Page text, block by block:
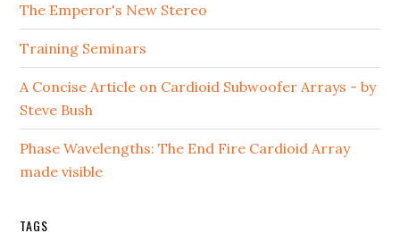
The Emperor's New Stereo
Training Seminars
A Concise Article on Cardioid Subwoofer Arrays - by
Steve Bush
Phase Wavelengths: The End Fire Cardioid Array
made visible
TAGS